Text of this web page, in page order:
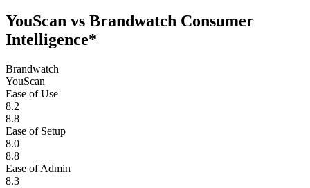
YouScan vs Brandwatch Consumer
Intelligence*
Brandwatch
YouScan
Ease of Use
8.2
8.8
Ease of Setup
8.0
8.8
Ease of Admin
8.3